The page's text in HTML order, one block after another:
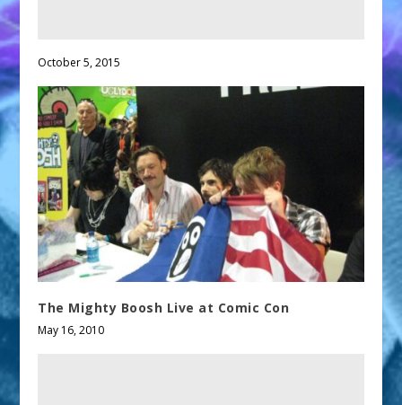
October 5, 2015
The Mighty Boosh Live at Comic Con
May 16, 2010